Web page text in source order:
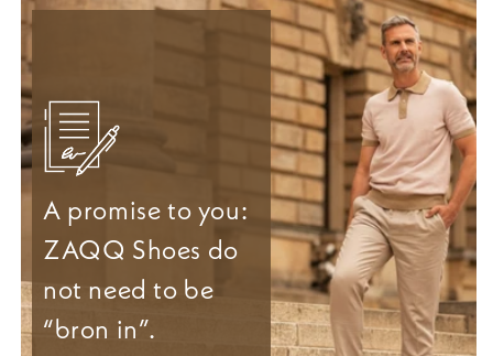
A promise to you:
ZAQQ Shoes do
not need to be
“bron in”.